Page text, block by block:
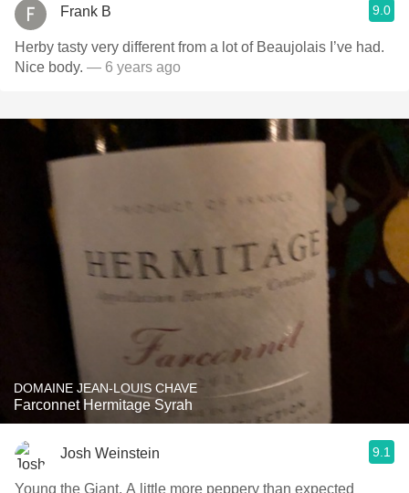
Frank B 9.0
Herby tasty very different from a lot of Beaujolais I’ve had.
Nice body. — 6 years ago
DOMAINE JEAN-LOUIS CHAVE
Farconnet Hermitage Syrah
Josh Weinstein 9.1
Young the Giant. A little more peppery than expected